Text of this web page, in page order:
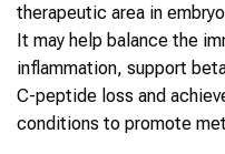
therapeutic area in
It may help balance the
inflammation, support
C-peptide loss and
conditions to promote